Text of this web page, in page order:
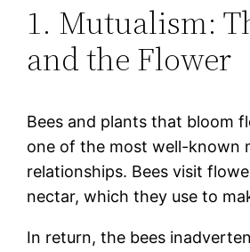
1. Mutualism:
and the Flower
Bees and plants that bloom
one of the most well-known
relationships. Bees visit
nectar, which they use to
In return, the bees